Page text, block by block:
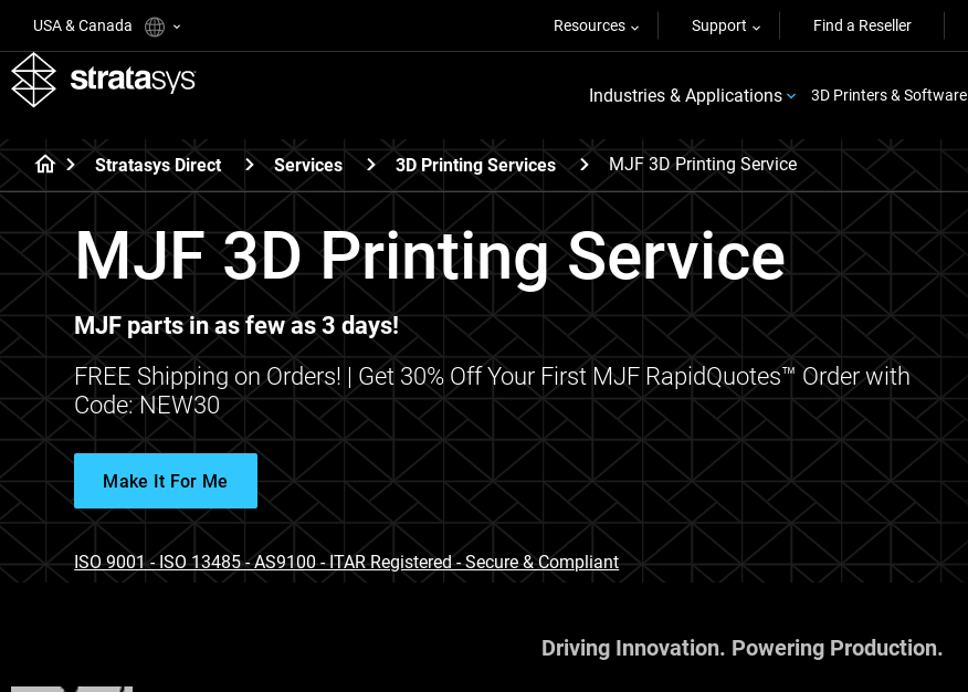
USA & Canada Resources Support Find a Reseller
Industries & Applications 3D Printers & Software
Stratasys Direct Services 3D Printing Services MJF 3D Printing Service
MJF 3D Printing Service
MJF parts in as few as 3 days!
FREE Shipping on Orders! | Get 30% Off Your First MJF RapidQuotes™ Order with
Code: NEW30
Make It For Me
ISO 9001 - ISO 13485 - AS9100 - ITAR Registered - Secure & Compliant
Driving Innovation. Powering Production.